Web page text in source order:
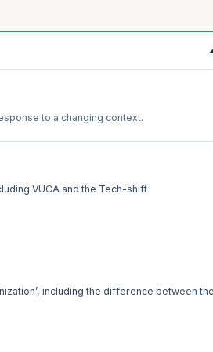
to a changing context.
VUCA and the Tech-shift
including the difference between